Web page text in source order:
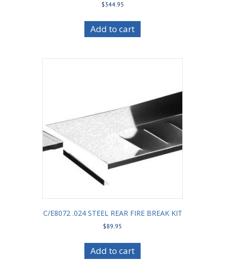
$344.95
Add to cart
C/E8072 .024 STEEL REAR FIRE BREAK KIT
$89.95
Add to cart